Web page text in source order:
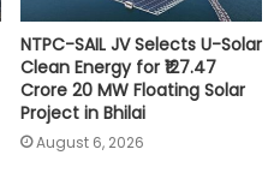
NTPC-SAIL JV Selects U-Solar
Clean Energy for ₹127.47
Crore 20 MW Floating Solar
Project in Bhilai
August 6, 2026